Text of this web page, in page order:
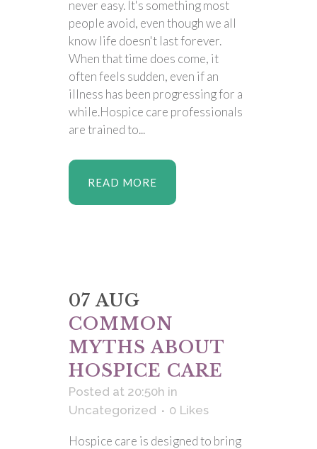
never easy. It's something most
people avoid, even though we all
know life doesn't last forever.
When that time does come, it
often feels sudden, even if an
illness has been progressing for a
while.Hospice care professionals
are trained to...
READ MORE
07 AUG
COMMON
MYTHS ABOUT
HOSPICE CARE
Posted at 20:50h in
Uncategorized
0 Likes
Hospice care is designed to bring